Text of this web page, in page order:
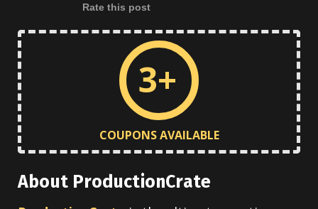
Rate this post
3+
COUPONS AVAILABLE
About ProductionCrate